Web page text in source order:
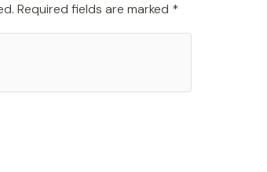
Required fields are marked *